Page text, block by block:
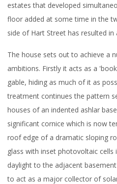
estates that developed
floor added at some time in the
side of Hart Street has resulted in
The house sets out to achieve a
ambitions. Firstly it acts as a
gable, hiding as much of it as
treatment continues the pattern
houses of an indented ashlar
significant cornice which is now
roof edge of a dramatic sloping
glass with inset photovoltaic
daylight to the adjacent
to act as a major collector of